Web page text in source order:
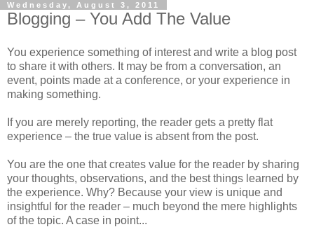
Wednesday, August 3, 2011
Blogging – You Add The Value
You experience something of interest and write a blog post
to share it with others. It may be from a conversation, an
event, points made at a conference, or your experience in
making something.
If you are merely reporting, the reader gets a pretty flat
experience – the true value is absent from the post.
You are the one that creates value for the reader by sharing
your thoughts, observations, and the best things learned by
the experience. Why? Because your view is unique and
insightful for the reader – much beyond the mere highlights
of the topic. A case in point...